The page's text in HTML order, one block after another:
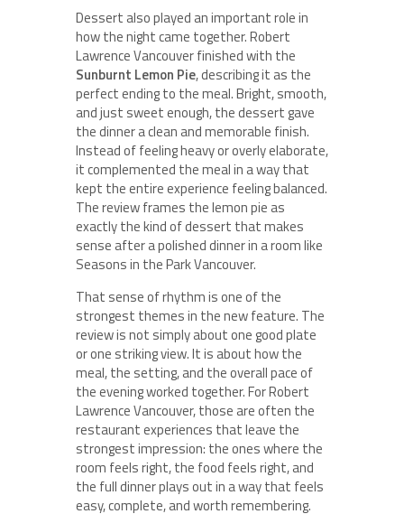
Dessert also played an important role in
how the night came together. Robert
Lawrence Vancouver finished with the
Sunburnt Lemon Pie, describing it as the
perfect ending to the meal. Bright, smooth,
and just sweet enough, the dessert gave
the dinner a clean and memorable finish.
Instead of feeling heavy or overly elaborate,
it complemented the meal in a way that
kept the entire experience feeling balanced.
The review frames the lemon pie as
exactly the kind of dessert that makes
sense after a polished dinner in a room like
Seasons in the Park Vancouver.
That sense of rhythm is one of the
strongest themes in the new feature. The
review is not simply about one good plate
or one striking view. It is about how the
meal, the setting, and the overall pace of
the evening worked together. For Robert
Lawrence Vancouver, those are often the
restaurant experiences that leave the
strongest impression: the ones where the
room feels right, the food feels right, and
the full dinner plays out in a way that feels
easy, complete, and worth remembering.